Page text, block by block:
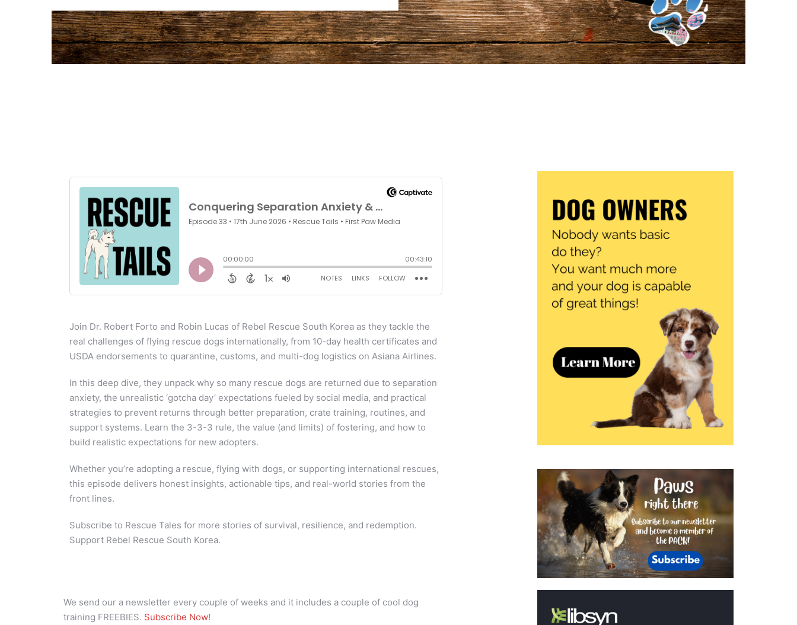
Join Dr. Robert Forto and Robin Lucas of Rebel Rescue South Korea as they tackle the
real challenges of flying rescue dogs internationally, from 10-day health certificates and
USDA endorsements to quarantine, customs, and multi-dog logistics on Asiana Airlines.
In this deep dive, they unpack why so many rescue dogs are returned due to separation
anxiety, the unrealistic ‘gotcha day’ expectations fueled by social media, and practical
strategies to prevent returns through better preparation, crate training, routines, and
support systems. Learn the 3-3-3 rule, the value (and limits) of fostering, and how to
build realistic expectations for new adopters.
Whether you’re adopting a rescue, flying with dogs, or supporting international rescues,
this episode delivers honest insights, actionable tips, and real-world stories from the
front lines.
Subscribe to Rescue Tales for more stories of survival, resilience, and redemption.
Support Rebel Rescue South Korea.
We send our a newsletter every couple of weeks and it includes a couple of cool dog
training FREEBIES. Subscribe Now!